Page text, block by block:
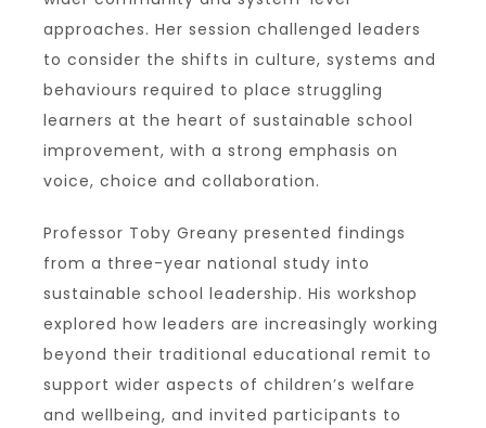
approaches. Her session challenged leaders
to consider the shifts in culture, systems and
behaviours required to place struggling
learners at the heart of sustainable school
improvement, with a strong emphasis on
voice, choice and collaboration.
Professor Toby Greany presented findings
from a three-year national study into
sustainable school leadership. His workshop
explored how leaders are increasingly working
beyond their traditional educational remit to
support wider aspects of children’s welfare
and wellbeing, and invited participants to